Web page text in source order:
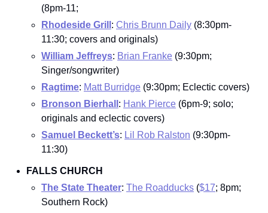
(8pm-11;
Rhodeside Grill : Chris Brunn Daily (8:30pm-
11:30; covers and originals)
William Jeffreys: Brian Franke (9:30pm;
Singer/songwriter)
Ragtime: Matt Burridge (9:30pm; Eclectic covers)
Bronson Bierhall : Hank Pierce (6pm-9; solo;
originals and eclectic covers)
Samuel Beckett’s: Lil Rob Ralston (9:30pm-
11:30)
FALLS CHURCH
The State Theater: The Roadducks ($17; 8pm;
Southern Rock)